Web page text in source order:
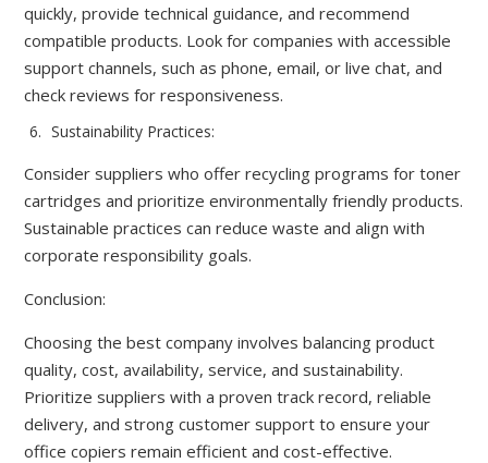
quickly, provide technical guidance, and recommend
compatible products. Look for companies with accessible
support channels, such as phone, email, or live chat, and
check reviews for responsiveness.
Sustainability Practices:
Consider suppliers who offer recycling programs for toner
cartridges and prioritize environmentally friendly products.
Sustainable practices can reduce waste and align with
corporate responsibility goals.
Conclusion:
Choosing the best company involves balancing product
quality, cost, availability, service, and sustainability.
Prioritize suppliers with a proven track record, reliable
delivery, and strong customer support to ensure your
office copiers remain efficient and cost-effective.